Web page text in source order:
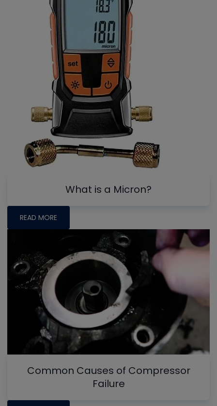
What is a Micron?
READ MORE
Common Causes of Compressor
Failure